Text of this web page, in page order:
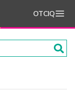
OTCIQ